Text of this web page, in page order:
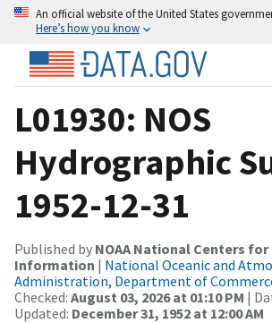
An official website of the United States
Here’s how you know
L01930: NOS
Hydrographic
1952-12-31
Published by NOAA National Centers
Information | National Oceanic and
Administration, Department of
Checked: August 03, 2026 at 01:10 PM |
Updated: December 31, 1952 at 12:00 AM